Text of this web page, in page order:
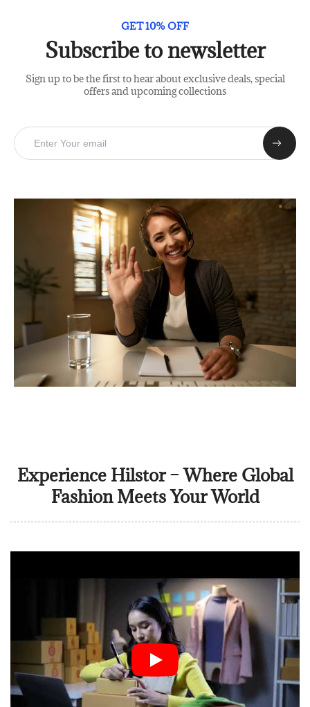
GET 10% OFF
Subscribe to newsletter
Sign up to be the first to hear about exclusive deals, special
offers and upcoming collections
Experience Hilstor – Where Global
Fashion Meets Your World